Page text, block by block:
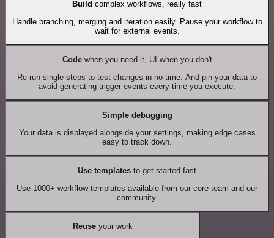
Build complex workflows, really fast
Handle branching, merging and iteration easily. Pause your workflow to
wait for external events.
Codewhen you need it, UI when you don't
Re-run single steps to test changes in no time. And pin your data to
avoid generating trigger events every time you execute.
Simple debugging
Your data is displayed alongside your settings, making edge cases
easy to track down.
Use templates to get started fast
Use 1000+ workflow templates available from our core team and our
community.
Reuseyour work